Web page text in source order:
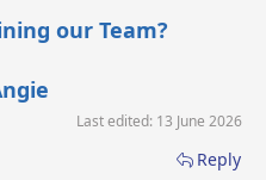
our Team?
Last edited: 13 June 2026
Reply